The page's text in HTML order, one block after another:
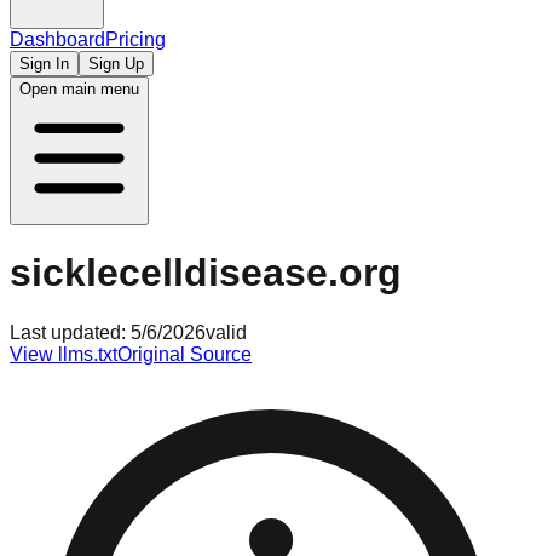
Dashboard Pricing
Sign In
Sign Up
Open main menu
sicklecelldisease.org
Last updated: 5/6/2026valid
View llms.txtOriginal Source